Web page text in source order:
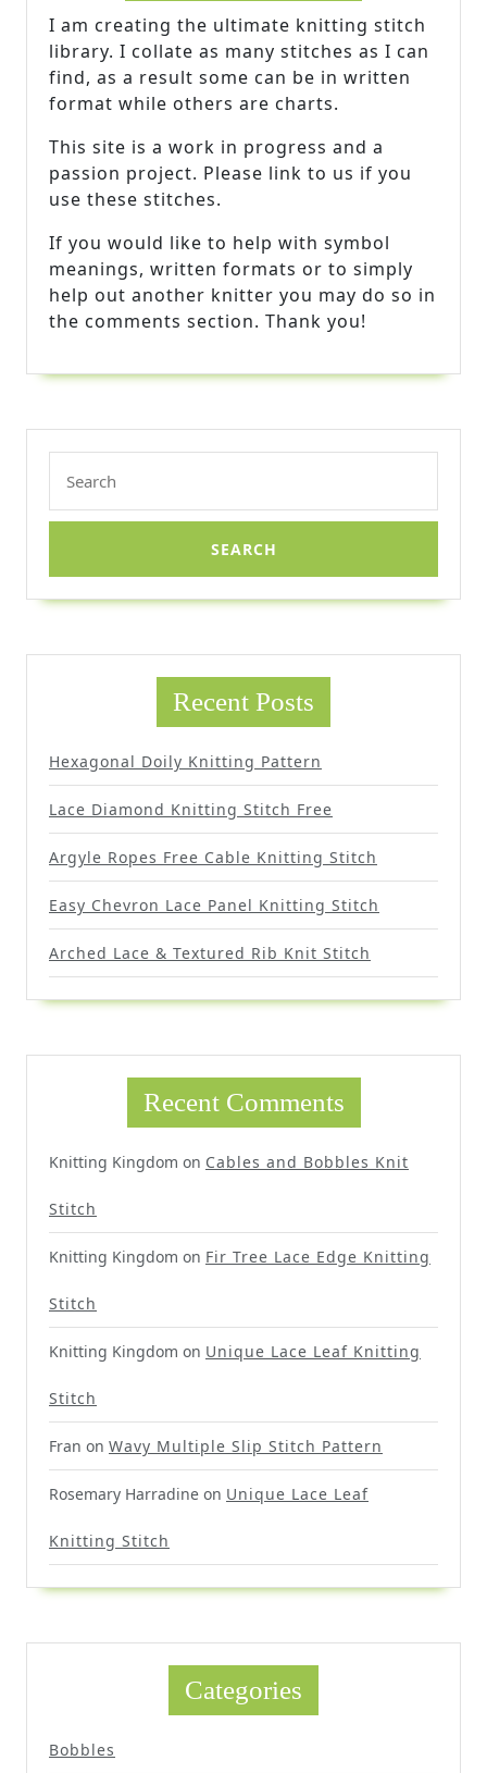
I am creating the ultimate knitting stitch
library. I collate as many stitches as I can
find, as a result some can be in written
format while others are charts.
This site is a work in progress and a
passion project. Please link to us if you
use these stitches.
If you would like to help with symbol
meanings, written formats or to simply
help out another knitter you may do so in
the comments section. Thank you!
for:
Recent Posts
Hexagonal Doily Knitting Pattern
Lace Diamond Knitting Stitch Free
Argyle Ropes Free Cable Knitting Stitch
Easy Chevron Lace Panel Knitting Stitch
Arched Lace & Textured Rib Knit Stitch
Recent Comments
Knitting Kingdom on Cables and Bobbles Knit
Stitch
Knitting Kingdom on Fir Tree Lace Edge Knitting
Stitch
Knitting Kingdom on Unique Lace Leaf Knitting
Stitch
Fran on Wavy Multiple Slip Stitch Pattern
Rosemary Harradine on Unique Lace Leaf
Knitting Stitch
Categories
Bobbles